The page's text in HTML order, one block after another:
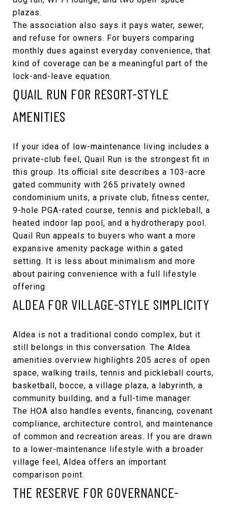
plazas.
The association also says it pays water, sewer,
and refuse for owners. For buyers comparing
monthly dues against everyday convenience, that
kind of coverage can be a meaningful part of the
lock-and-leave equation.
QUAIL RUN FOR RESORT-STYLE
AMENITIES
If your idea of low-maintenance living includes a
private-club feel, Quail Run is the strongest fit in
this group. Its official site describes a 103-acre
gated community with 265 privately owned
condominium units, a private club, fitness center,
9-hole PGA-rated course, tennis and pickleball, a
heated indoor lap pool, and a hydrotherapy pool.
Quail Run appeals to buyers who want a more
expansive amenity package within a gated
setting. It is less about minimalism and more
about pairing convenience with a full lifestyle
offering.
ALDEA FOR VILLAGE-STYLE SIMPLICITY
Aldea is not a traditional condo complex, but it
still belongs in this conversation. The Aldea
amenities overview highlights 205 acres of open
space, walking trails, tennis and pickleball courts,
basketball, bocce, a village plaza, a labyrinth, a
community building, and a full-time manager.
The HOA also handles events, financing, covenant
compliance, architecture control, and maintenance
of common and recreation areas. If you are drawn
to a lower-maintenance lifestyle with a broader
village feel, Aldea offers an important
comparison point.
THE RESERVE FOR GOVERNANCE-